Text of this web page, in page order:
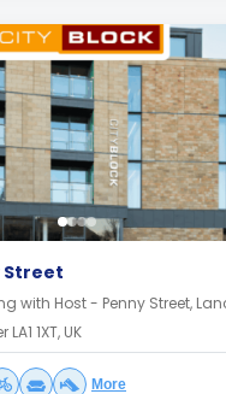
Street
with Host - Penny Street,
1XT, UK
More